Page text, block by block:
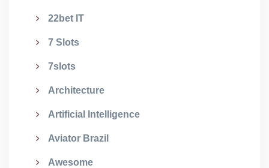
22bet IT
7 Slots
7slots
Architecture
Artificial Intelligence
Aviator Brazil
Awesome